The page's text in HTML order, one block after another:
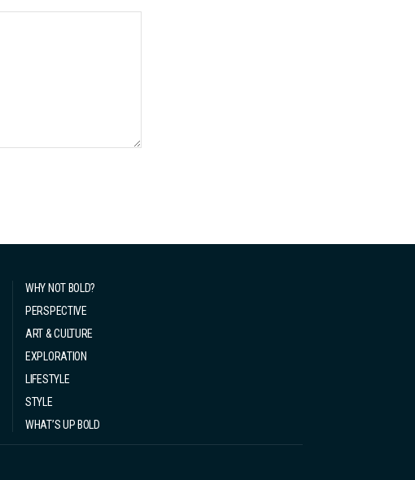
WHY NOT BOLD?
PERSPECTIVE
ART & CULTURE
EXPLORATION
LIFESTYLE
STYLE
WHAT’S UP BOLD